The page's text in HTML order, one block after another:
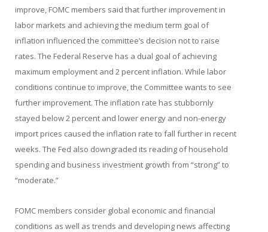
improve, FOMC members said that further improvement in
labor markets and achieving the medium term goal of
inflation influenced the committee’s decision not to raise
rates. The Federal Reserve has a dual goal of achieving
maximum employment and 2 percent inflation. While labor
conditions continue to improve, the Committee wants to see
further improvement. The inflation rate has stubbornly
stayed below 2 percent and lower energy and non-energy
import prices caused the inflation rate to fall further in recent
weeks. The Fed also downgraded its reading of household
spending and business investment growth from “strong” to
“moderate.”
FOMC members consider global economic and financial
conditions as well as trends and developing news affecting